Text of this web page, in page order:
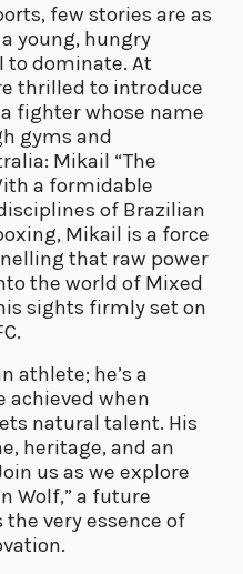
few stories are as
young, hungry
dominate. At
thrilled to introduce
fighter whose name
gyms and
Mikail “The
a formidable
of Brazilian
Mikail is a force
that raw power
the world of Mixed
sights firmly set on
athlete; he’s a
achieved when
natural talent. His
heritage, and an
us as we explore
Wolf,” a future
very essence of